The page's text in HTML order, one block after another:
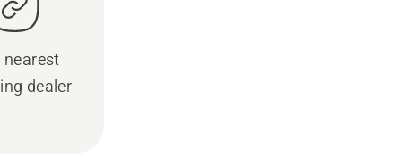
nearest
dealer